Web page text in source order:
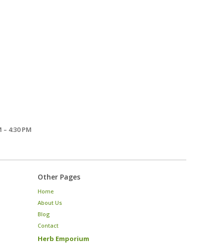
4:30 PM
Other Pages
Home
About Us
Blog
Contact
Herb Emporium